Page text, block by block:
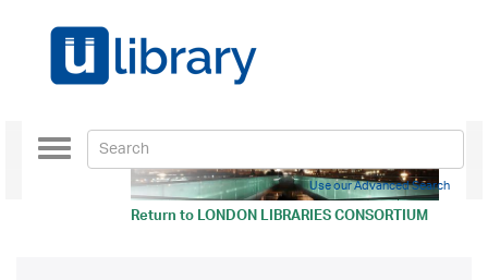
Return toLONDON LIBRARIES CONSORTIUM
Toggle
navigation
Use our Advanced Search